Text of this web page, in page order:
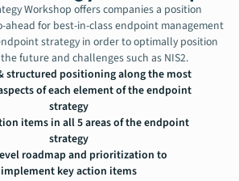
Book a meeting
Workshop offers companies a position
ahead for best-in-class endpoint management
strategy in order to optimally position
future and challenges such as NIS2.
structured positioning along the most
of each element of the endpoint
strategy
items in all 5 areas of the endpoint
strategy
roadmap and prioritization to
implement key action items